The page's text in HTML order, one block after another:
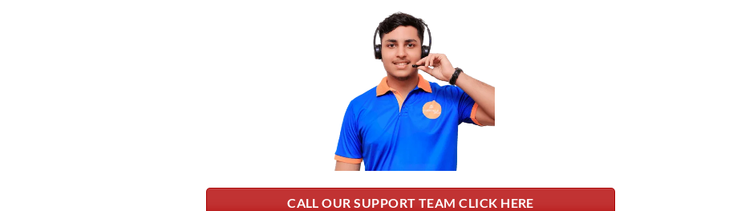
CALL OUR SUPPORT TEAM CLICK HERE